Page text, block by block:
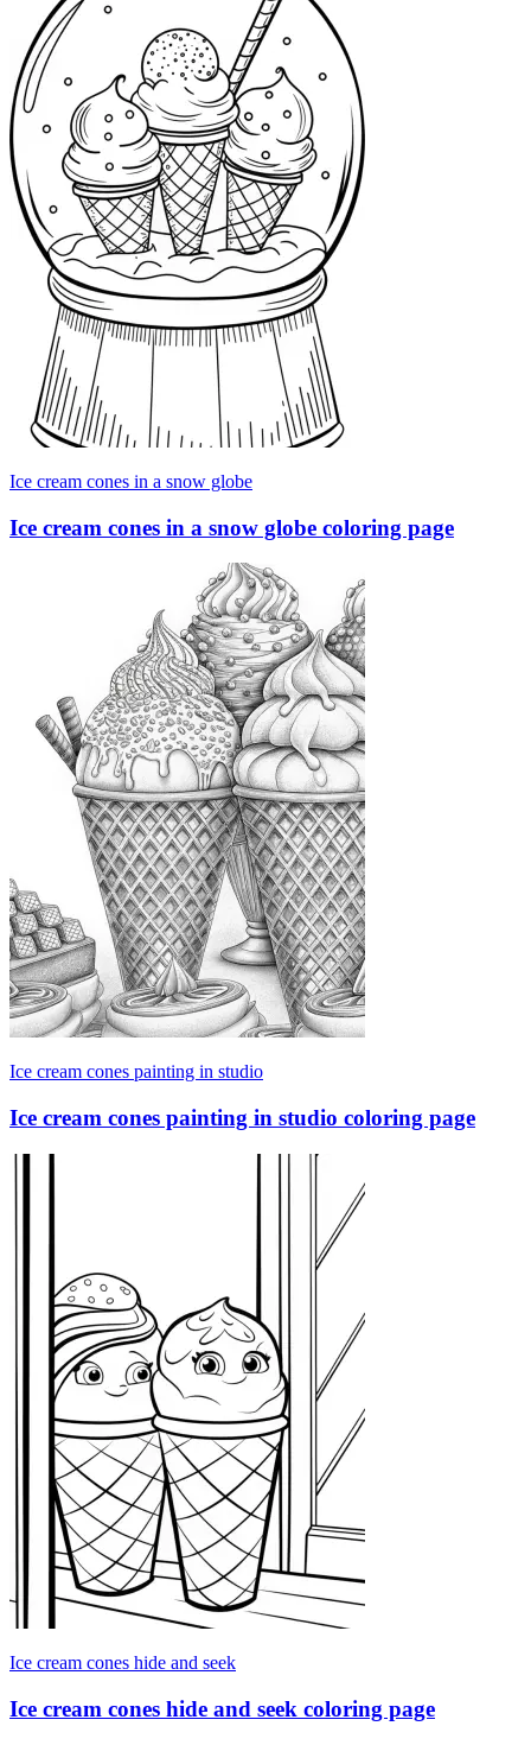
Ice cream cones in a snow globe
Ice cream cones in a snow globe coloring page
Ice cream cones painting in studio
Ice cream cones painting in studio coloring page
Ice cream cones hide and seek
Ice cream cones hide and seek coloring page